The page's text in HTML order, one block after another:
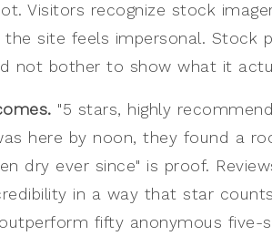
Visitors recognize stock
site feels impersonal. Stock
not bother to show what it
"5 stars, highly
here by noon, they found a
dry ever since" is proof.
in a way that star
fifty anonymous five-